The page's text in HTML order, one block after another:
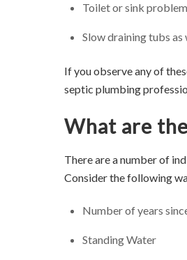
Toilet or sink
Slow draining tubs as
If you observe any of
septic plumbing
What are
There are a number of
Consider the following
Number of years
Standing Water